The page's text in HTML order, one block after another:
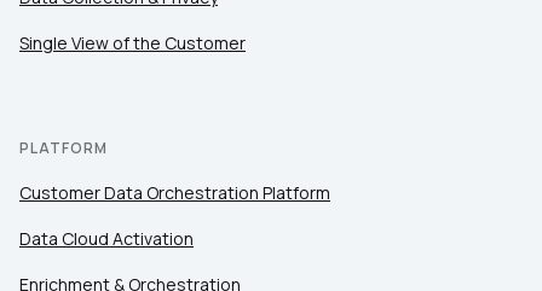
Single View of the Customer
PLATFORM
Customer Data Orchestration Platform
Data Cloud Activation
Enrichment & Orchestration